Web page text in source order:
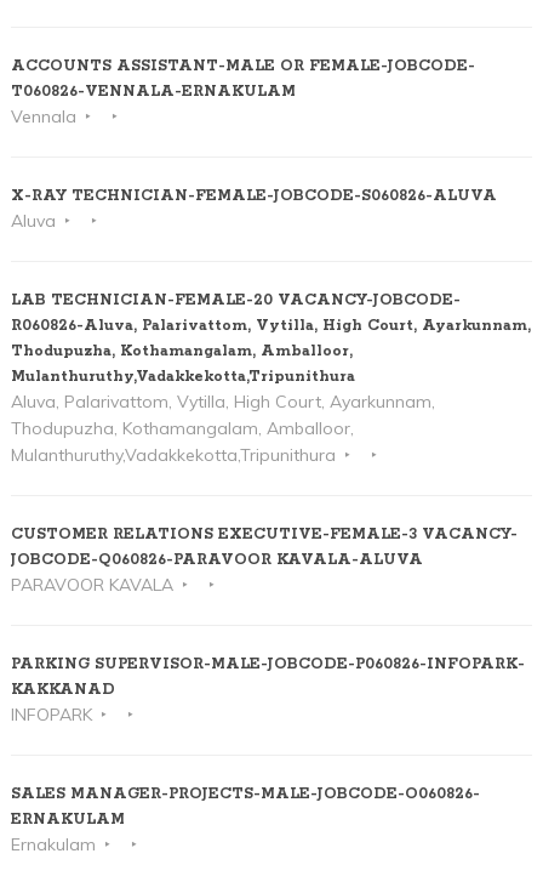
ACCOUNTS ASSISTANT-MALE OR FEMALE-JOBCODE-
T060826-VENNALA-ERNAKULAM
Vennala
X-RAY TECHNICIAN-FEMALE-JOBCODE-S060826-ALUVA
Aluva
LAB TECHNICIAN-FEMALE-20 VACANCY-JOBCODE-
R060826-Aluva, Palarivattom, Vytilla, High Court, Ayarkunnam,
Thodupuzha, Kothamangalam, Amballoor,
Mulanthuruthy,Vadakkekotta,Tripunithura
Aluva, Palarivattom, Vytilla, High Court, Ayarkunnam,
Thodupuzha, Kothamangalam, Amballoor,
Mulanthuruthy,Vadakkekotta,Tripunithura
CUSTOMER RELATIONS EXECUTIVE-FEMALE-3 VACANCY-
JOBCODE-Q060826-PARAVOOR KAVALA-ALUVA
PARAVOOR KAVALA
PARKING SUPERVISOR-MALE-JOBCODE-P060826-INFOPARK-
KAKKANAD
INFOPARK
SALES MANAGER-PROJECTS-MALE-JOBCODE-O060826-
ERNAKULAM
Ernakulam